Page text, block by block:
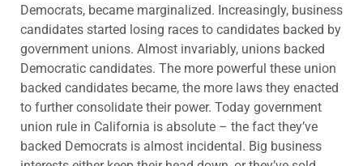
Democrats, became marginalized. Increasingly, business
candidates started losing races to candidates backed by
government unions. Almost invariably, unions backed
Democratic candidates. The more powerful these union
backed candidates became, the more laws they enacted
to further consolidate their power. Today government
union rule in California is absolute – the fact they’ve
backed Democrats is almost incidental. Big business